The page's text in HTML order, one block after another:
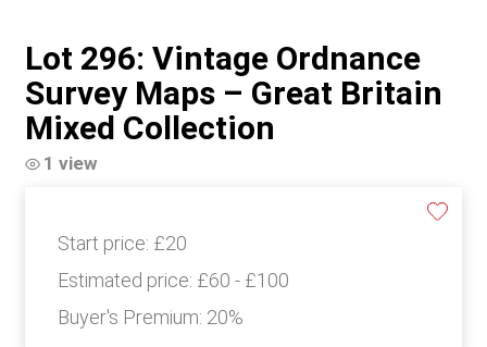
Lot 296: Vintage Ordnance
Survey Maps – Great Britain
Mixed Collection
1 view
Start price: £20
Estimated price: £60 - £100
Buyer's Premium: 20%